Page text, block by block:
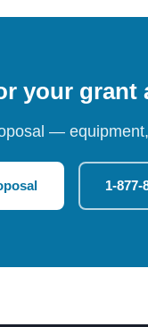
your grant
—
1-877-